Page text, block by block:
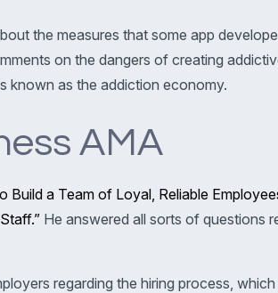
the measures that some app
on the dangers of creating
known as the addiction economy.
AMA
Build a Team of Loyal, Reliable
He answered all sorts of questions
regarding the hiring process,